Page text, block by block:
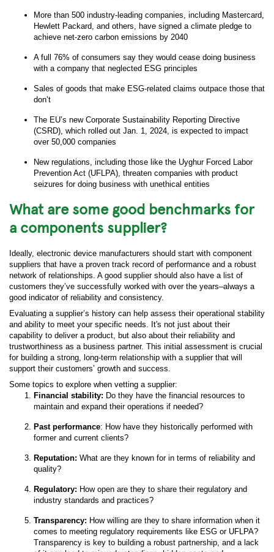
More than 500 industry-leading companies, including Mastercard,
Hewlett Packard, and others, have signed a climate pledge to
achieve net-zero carbon emissions by 2040
A full 76% of consumers say they would cease doing business
with a company that neglected ESG principles
Sales of goods that make ESG-related claims outpace those that
don’t
The EU’s new Corporate Sustainability Reporting Directive
(CSRD), which rolled out Jan. 1, 2024, is expected to impact
over 50,000 companies
New regulations, including those like the Uyghur Forced Labor
Prevention Act (UFLPA), threaten companies with product
seizures for doing business with unethical entities
What are some good benchmarks for
a components supplier?
Ideally, electronic device manufacturers should start with component
suppliers that have a proven track record of performance and a robust
network of relationships. A good supplier should also have a list of
customers they’ve successfully worked with over the years–always a
good indicator of reliability and consistency.
Evaluating a supplier’s history can help assess their operational stability
and ability to meet your specific needs. It's not just about their
capability to deliver a product, but also about their reliability and
trustworthiness as a business partner. This initial assessment is crucial
for building a strong, long-term relationship with a supplier that will
support their customers’ growth and success.
Some topics to explore when vetting a supplier:
Financial stability: Do they have the financial resources to
maintain and expand their operations if needed?
Past performance: How have they historically performed with
former and current clients?
Reputation: What are they known for in terms of reliability and
quality?
Regulatory: How open are they to share their regulatory and
industry standards and practices?
Transparency: How willing are they to share information when it
comes to meeting regulatory requirements like ESG or UFLPA?
Transparency is key to building a robust partnership, and a lack